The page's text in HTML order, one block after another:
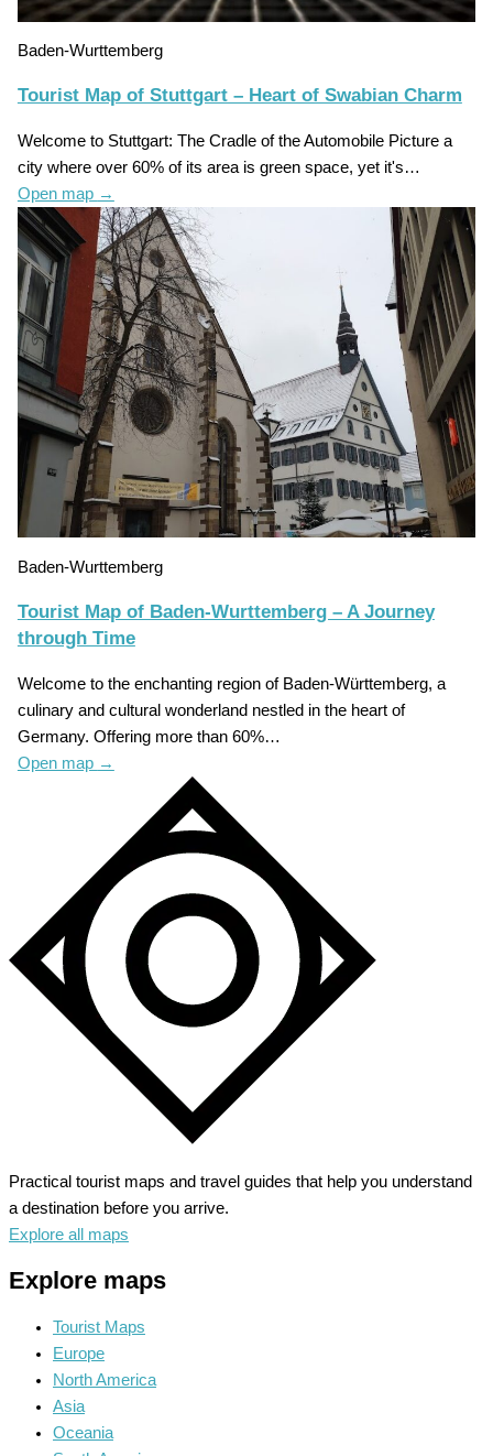
Baden-Wurttemberg
Tourist Map of Stuttgart – Heart of Swabian Charm
Welcome to Stuttgart: The Cradle of the Automobile Picture a
city where over 60% of its area is green space, yet it's…
Open map →
Baden-Wurttemberg
Tourist Map of Baden-Wurttemberg – A Journey
through Time
Welcome to the enchanting region of Baden-Württemberg, a
culinary and cultural wonderland nestled in the heart of
Germany. Offering more than 60%…
Open map →
Practical tourist maps and travel guides that help you understand
a destination before you arrive.
Explore all maps
Explore maps
Tourist Maps
Europe
North America
Asia
Oceania